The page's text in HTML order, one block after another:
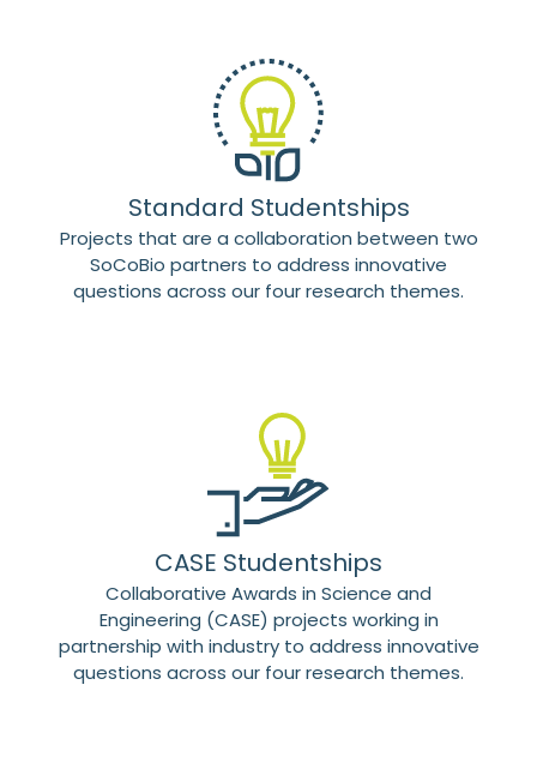
Standard Studentships
Projects that are a collaboration between two
SoCoBio partners to address innovative
questions across our four research themes.
CASE Studentships
Collaborative Awards in Science and
Engineering (CASE) projects working in
partnership with industry to address innovative
questions across our four research themes.